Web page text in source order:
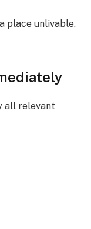
place unlivable,
all relevant